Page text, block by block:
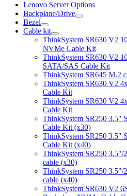
Lenovo Server Options
Backplane/Drive
Bezel
Cable kit
ThinkSystem SR630 V2
NVMe Cable Kit
ThinkSystem SR630 V2
SATA/SAS Cable Kit
ThinkSystem SR645 M.2
ThinkSystem SR630 V2
Cable Kit
ThinkSystem SR630 V2
Cable Kit
ThinkSystem SR250 3.5"
Cable Kit (x30)
ThinkSystem SR250 3.5"
Cable Kit (x40)
ThinkSystem SR250
cable (x30)
ThinkSystem SR250
cable (x40)
ThinkSystem SR630 V2